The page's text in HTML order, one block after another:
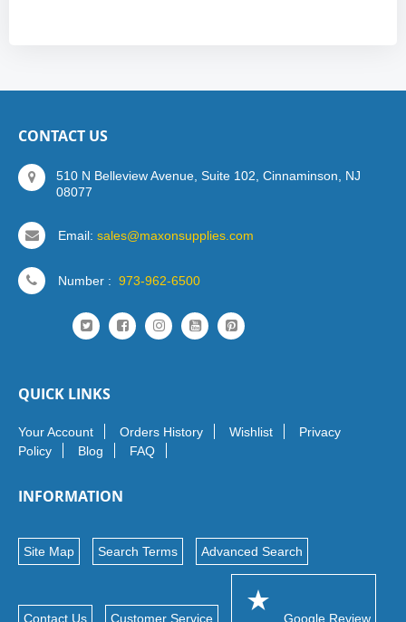
CONTACT US
510 N Belleview Avenue, Suite 102, Cinnaminson, NJ
08077
Email: sales@maxonsupplies.com
Number : 973-962-6500
QUICK LINKS
Your Account Orders History Wishlist
Privacy
Policy
Blog FAQ
INFORMATION
Site Map Search Terms Advanced Search
Contact Us Customer Service Google Review